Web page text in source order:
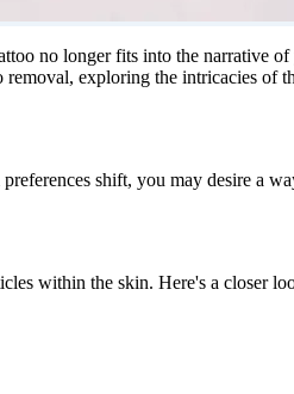
no longer fits into the narrative
exploring the intricacies of
shift, you may desire a
within the skin. Here's a closer